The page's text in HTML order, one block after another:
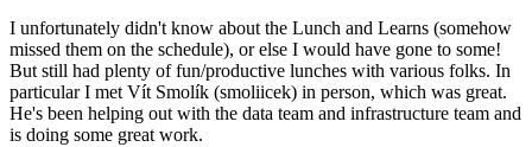
I unfortunately didn't know about the Lunch and Learns (somehow
missed them on the schedule), or else I would have gone to some!
But still had plenty of fun/productive lunches with various folks. In
particular I met Vít Smolík (smoliicek) in person, which was great.
He's been helping out with the data team and infrastructure team and
is doing some great work.